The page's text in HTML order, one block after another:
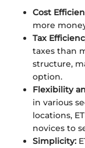
Cost
more
Tax
taxes than
structure,
option.
Flexibility
in various
locations,
novices to
Simplicity: